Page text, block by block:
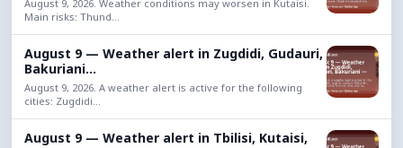
August 9, 2026. Weather conditions may worsen in Kutaisi.
Main risks: Thund...
August 9 — Weather alert in Zugdidi, Gudauri,
Bakuriani...
August 9, 2026. A weather alert is active for the following
cities: Zugdidi...
August 9 — Weather alert in Tbilisi, Kutaisi,